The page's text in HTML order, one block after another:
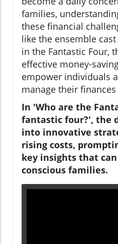
families,
these financial
like the ensemble
in the Fantastic Four,
effective money-
empower individuals
manage their
In 'Who are the
fantastic four?', the
into innovative
rising costs,
key insights that
conscious families.